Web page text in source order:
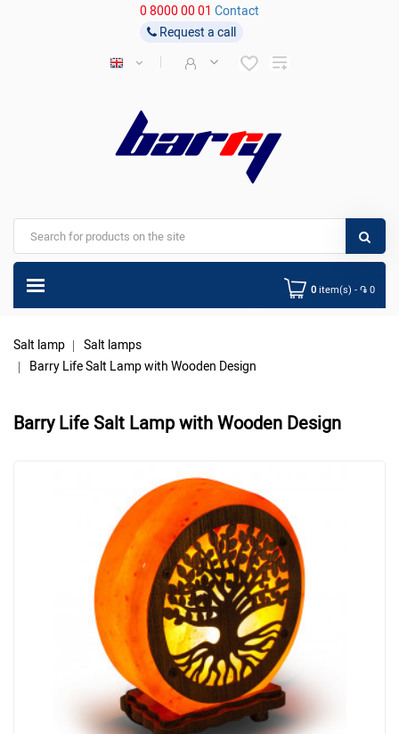
0 8000 00 01 Contact
Request a call
0 item(s) - ֏ 0
Salt lamp
Salt lamps
Barry Life Salt Lamp with Wooden Design
Barry Life Salt Lamp with Wooden Design